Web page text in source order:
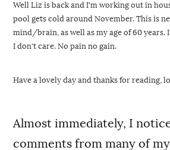
Well Liz is back and I'm working out in
pool gets cold around November. This is
mind/brain, as well as my age of 60
I don't care. No pain no gain.
Have a lovely day and thanks for reading,
Almost immediately, I
comments from many of